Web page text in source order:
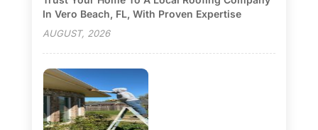
In Vero Beach, FL, With Proven Expertise
AUGUST, 2026